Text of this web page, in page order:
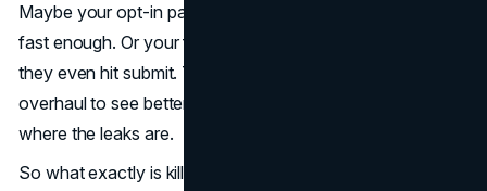
Maybe your opt-in page looks clean, but it doesn’t load
fast enough. Or your form fields scare people off before
they even hit submit. The truth is, you don’t need a total
overhaul to see better results. You just need to know
where the leaks are.
So what exactly is killing your